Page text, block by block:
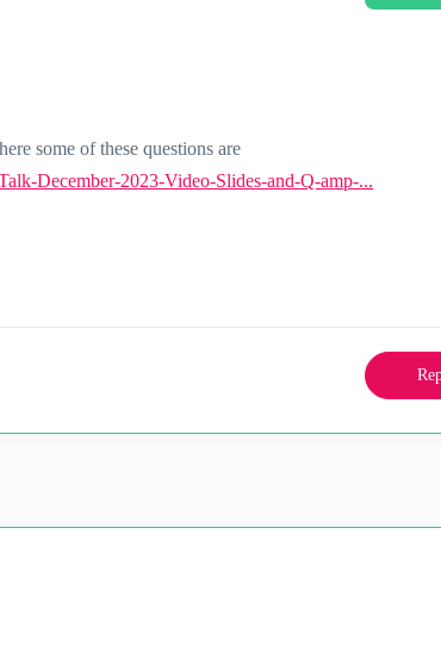
some of these questions are
December-2023-Video-Slides-and-Q-amp-...